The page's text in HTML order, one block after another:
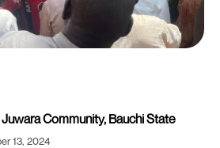
Community, Bauchi State
13, 2024